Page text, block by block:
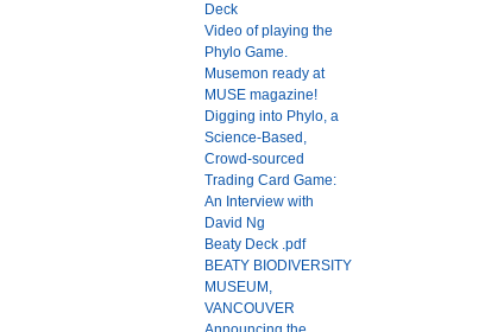
Deck
Video of playing the
Phylo Game.
Musemon ready at
MUSE magazine!
Digging into Phylo, a
Science-Based,
Crowd-sourced
Trading Card Game:
An Interview with
David Ng
Beaty Deck .pdf
BEATY BIODIVERSITY
MUSEUM,
VANCOUVER